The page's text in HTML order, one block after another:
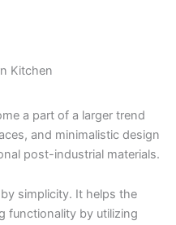
Kitchen
a part of a larger trend
and minimalistic design
post-industrial materials.
simplicity. It helps the
functionality by utilizing